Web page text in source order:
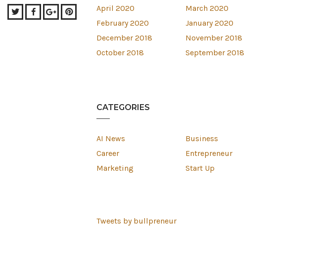
TwitterFacebook
Google+PinterestApril 2020
March 2020
February 2020
January 2020
December 2018
November 2018
October 2018
September 2018
CATEGORIES
AI News
Business
Career
Entrepreneur
Marketing
Start Up
Tweets by bullpreneur